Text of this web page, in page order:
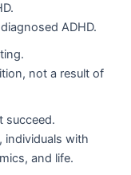
ADHD.
not a result of
succeed.
individuals with
and life.